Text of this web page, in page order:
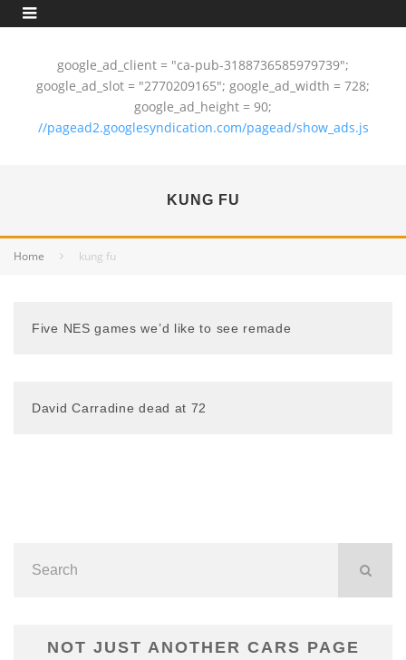
google_ad_client = "ca-pub-3188736585979739";
google_ad_slot = "2770209165"; google_ad_width = 728;
google_ad_height = 90;
//pagead2.googlesyndication.com/pagead/show_ads.js
KUNG FU
Home kung fu
Five NES games we’d like to see remade
David Carradine dead at 72
NOT JUST ANOTHER CARS PAGE